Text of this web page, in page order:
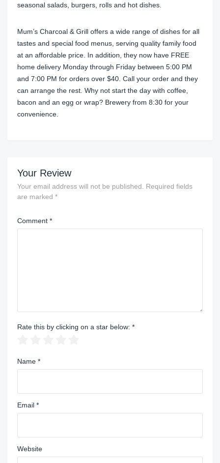
seasonal salads, burgers, rolls and hot dishes.
Mum’s Charcoal & Grill offers a wide range of dishes for all
tastes and special food menus, serving quality family food
at an affordable price. In addition, they now have FREE
home delivery Monday through Friday between 5:00 PM
and 7:00 PM for orders over $40. Call your order and they
can arrange the rest. Why not start the day with coffee,
bacon and an egg or wrap? Brewery from 8:30 for your
convenience.
Your Review
Your email address will not be published.
Required fields
are marked *
Comment *
Rate this by clicking on a star below: *
Name *
Email *
Website